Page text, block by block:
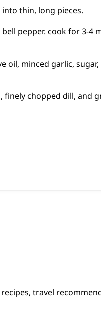
thin, long pieces.
pepper. cook for 3-4
oil, minced garlic,
finely chopped dill, and
travel